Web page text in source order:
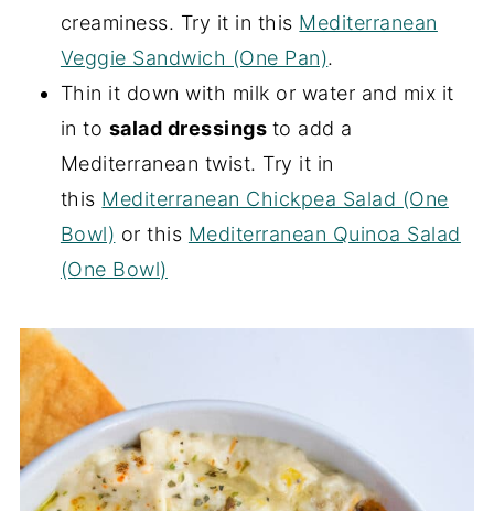
creaminess. Try it in this Mediterranean
Veggie Sandwich (One Pan).
Thin it down with milk or water and mix it
in to salad dressings to add a
Mediterranean twist. Try it in
this Mediterranean Chickpea Salad (One
Bowl) or this Mediterranean Quinoa Salad
(One Bowl)